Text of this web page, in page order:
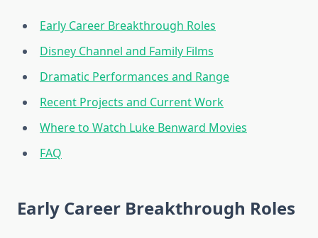
Early Career Breakthrough Roles
Disney Channel and Family Films
Dramatic Performances and Range
Recent Projects and Current Work
Where to Watch Luke Benward Movies
FAQ
Early Career Breakthrough Roles